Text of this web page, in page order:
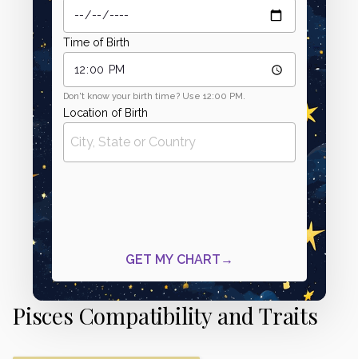
Pisces Compatibility and Traits